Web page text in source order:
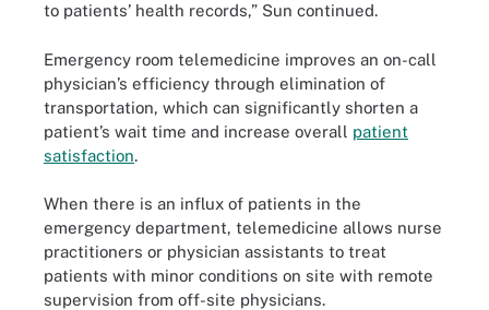
to patients’ health records,” Sun continued.
Emergency room telemedicine improves an on-call
physician’s efficiency through elimination of
transportation, which can significantly shorten a
patient’s wait time and increase overall patient
satisfaction.
When there is an inﬂux of patients in the
emergency department, telemedicine allows nurse
practitioners or physician assistants to treat
patients with minor conditions on site with remote
supervision from off-site physicians.